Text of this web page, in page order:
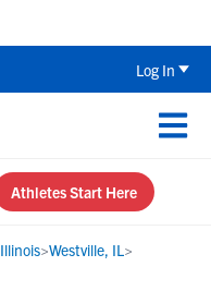
Log In
Athletes Start Here
Illinois>Westville, IL>